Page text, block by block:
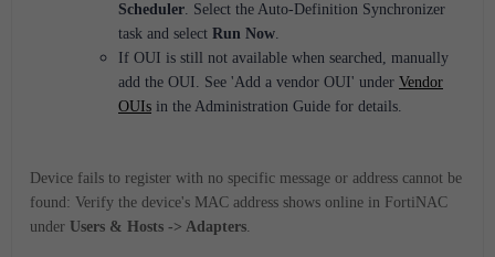
Scheduler. Select the Auto-Definition Synchronizer
task and select Run Now.
If OUI is still not available when searched, manually
add the OUI. See 'Add a vendor OUI' under Vendor
OUIs in the Administration Guide for details.
Device fails to register with no specific message or address cannot be
found: Verify the device's MAC address shows online in FortiNAC
under Users & Hosts -> Adapters.